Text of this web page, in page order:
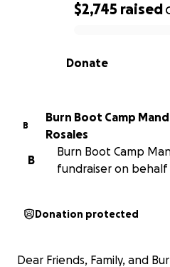
0% complete
$2,745 raised
Donate
B
Burn Boot Camp
Rosales
B
Burn Boot Camp
fundraiser on behalf
Donation protected
Dear Friends, Family, and